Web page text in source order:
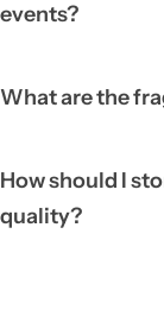
events?
What are the
How should I
quality?